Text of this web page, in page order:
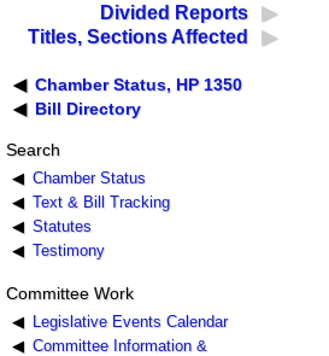
Divided Reports
Titles, Sections Affected
Chamber Status, HP 1350
Bill Directory
Search
Chamber Status
Text & Bill Tracking
Statutes
Testimony
Committee Work
Legislative Events Calendar
Committee Information &